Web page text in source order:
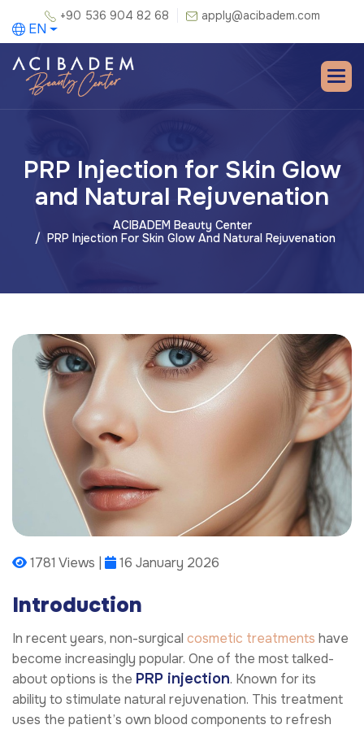
+90 536 904 82 68 apply@acibadem.com
EN
PRP Injection for Skin Glow
and Natural Rejuvenation
ACIBADEM Beauty Center
PRP Injection For Skin Glow And Natural Rejuvenation
1781 Views | 16 January 2026
Introduction
In recent years, non-surgical cosmetic treatments have
become increasingly popular. One of the most talked-
about options is the PRP injection. Known for its
ability to stimulate natural rejuvenation. This treatment
uses the patient’s own blood components to refresh